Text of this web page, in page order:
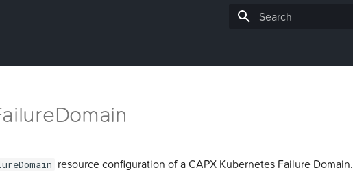
resource configuration of a CAPX Kubernetes Failure Domain.